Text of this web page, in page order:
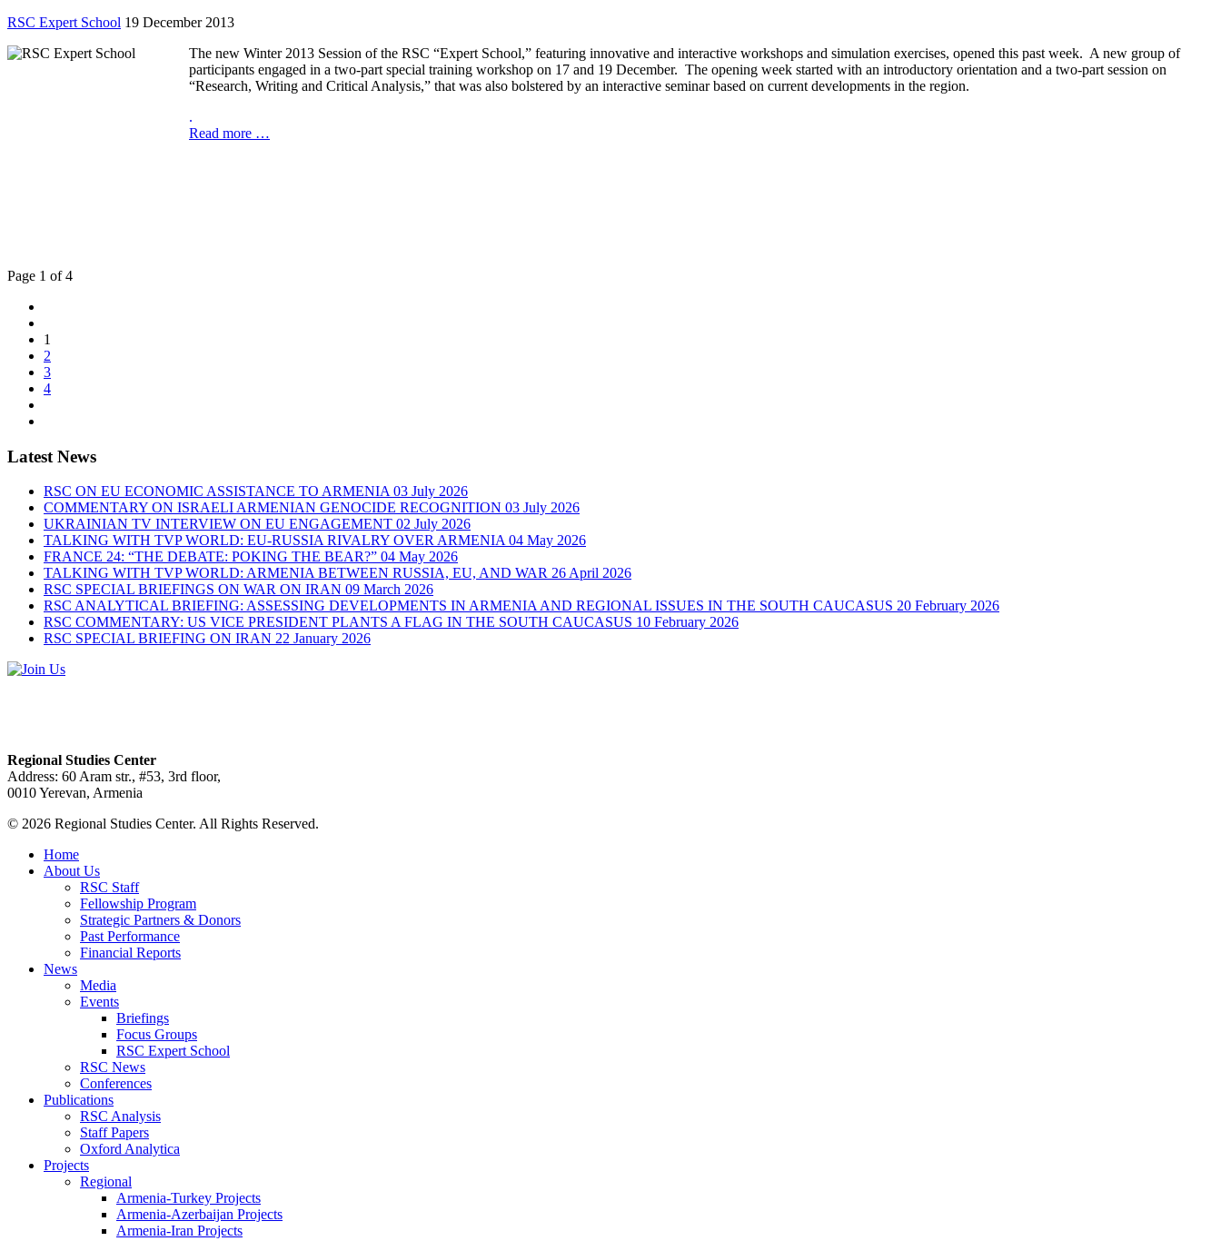
RSC Expert School 19 December 2013
The new Winter 2013 Session of the RSC “Expert School,” featuring innovative and interactive workshops and simulation exercises, opened this past week. A new group of
participants engaged in a two-part special training workshop on 17 and 19 December. The opening week started with an introductory orientation and a two-part session on
“Research, Writing and Critical Analysis,” that was also bolstered by an interactive seminar based on current developments in the region.
.
Read more …
Page 1 of 4
1
2
3
4
Latest News
RSC ON EU ECONOMIC ASSISTANCE TO ARMENIA 03 July 2026
COMMENTARY ON ISRAELI ARMENIAN GENOCIDE RECOGNITION 03 July 2026
UKRAINIAN TV INTERVIEW ON EU ENGAGEMENT 02 July 2026
TALKING WITH TVP WORLD: EU-RUSSIA RIVALRY OVER ARMENIA 04 May 2026
FRANCE 24: “THE DEBATE: POKING THE BEAR?” 04 May 2026
TALKING WITH TVP WORLD: ARMENIA BETWEEN RUSSIA, EU, AND WAR 26 April 2026
RSC SPECIAL BRIEFINGS ON WAR ON IRAN 09 March 2026
RSC ANALYTICAL BRIEFING: ASSESSING DEVELOPMENTS IN ARMENIA AND REGIONAL ISSUES IN THE SOUTH CAUCASUS 20 February 2026
RSC COMMENTARY: US VICE PRESIDENT PLANTS A FLAG IN THE SOUTH CAUCASUS 10 February 2026
RSC SPECIAL BRIEFING ON IRAN 22 January 2026
Regional Studies Center
Address: 60 Aram str., #53, 3rd floor,
0010 Yerevan, Armenia
© 2026 Regional Studies Center. All Rights Reserved.
Home
About Us
RSC Staff
Fellowship Program
Strategic Partners & Donors
Past Performance
Financial Reports
News
Media
Events
Briefings
Focus Groups
RSC Expert School
RSC News
Conferences
Publications
RSC Analysis
Staff Papers
Oxford Analytica
Projects
Regional
Armenia-Turkey Projects
Armenia-Azerbaijan Projects
Armenia-Iran Projects